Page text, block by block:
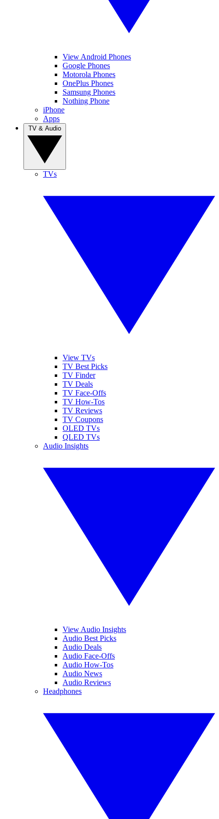
View Android Phones
Google Phones
Motorola Phones
OnePlus Phones
Samsung Phones
Nothing Phone
iPhone
Apps
TVs
View TVs
TV Best Picks
TV Finder
TV Deals
TV Face-Offs
TV How-Tos
TV Reviews
TV Coupons
OLED TVs
QLED TVs
Audio Insights
View Audio Insights
Audio Best Picks
Audio Deals
Audio Face-Offs
Audio How-Tos
Audio News
Audio Reviews
Headphones